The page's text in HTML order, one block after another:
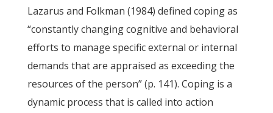
Lazarus and Folkman (1984) defined coping as
“constantly changing cognitive and behavioral
efforts to manage specific external or internal
demands that are appraised as exceeding the
resources of the person” (p. 141). Coping is a
dynamic process that is called into action